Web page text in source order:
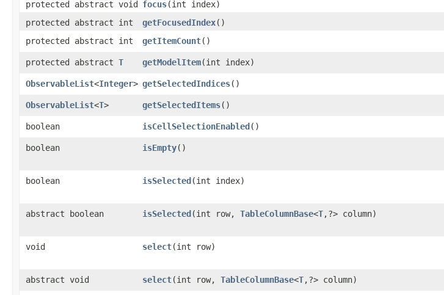
protected abstract void focus​(int index)
protected abstract int
getFocusedIndex()
protected abstract int
getItemCount()
protected abstract T getModelItem​(int index)
ObservableList<Integer> getSelectedIndices()
ObservableList<T> getSelectedItems()
boolean
isCellSelectionEnabled()
boolean
isEmpty()
boolean
isSelected​(int index)
abstract boolean
isSelected​(int row, TableColumnBase<T,​?> column)
void
select​(int row)
abstract void
select​(int row, TableColumnBase<T,​?> column)